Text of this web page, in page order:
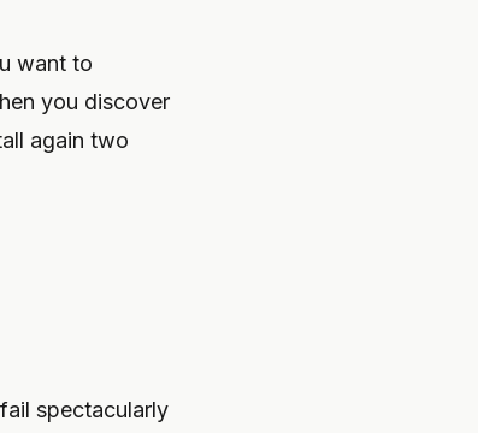
want to
you discover
again two
spectacularly